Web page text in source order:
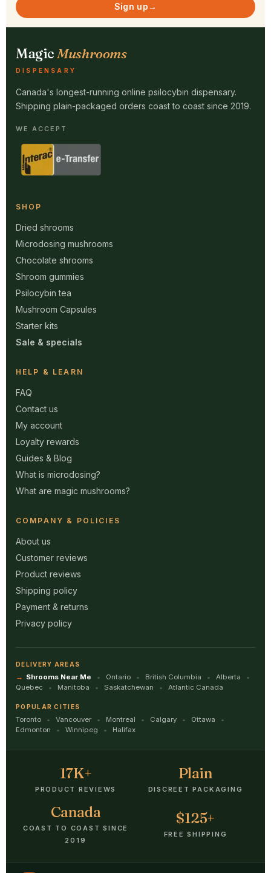
Sign up→
MagicMushrooms
DISPENSARY
Canada's longest-running online psilocybin dispensary.
Shipping plain-packaged orders coast to coast since 2019.
WE ACCEPT
SHOP
Dried shrooms
Microdosing mushrooms
Chocolate shrooms
Shroom gummies
Psilocybin tea
Mushroom Capsules
Starter kits
Sale & specials
HELP & LEARN
FAQ
Contact us
My account
Loyalty rewards
Guides & Blog
What is microdosing?
What are magic mushrooms?
COMPANY & POLICIES
About us
Customer reviews
Product reviews
Shipping policy
Payment & returns
Privacy policy
DELIVERY AREAS
Shrooms Near Me Ontario British Columbia
Alberta
Quebec
Manitoba Saskatchewan Atlantic Canada
POPULAR CITIES
Toronto Vancouver Montreal Calgary
Ottawa
Edmonton
Winnipeg Halifax
17K+
PRODUCT REVIEWS
Plain
DISCREET PACKAGING
Canada
COAST TO COAST SINCE
2019
$125+
FREE SHIPPING